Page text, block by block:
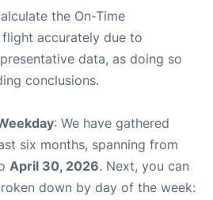
the On-Time
accurately due to
data, as doing so
conclusions.
: We have gathered
six months, spanning from
April 30, 2026. Next, you can
down by day of the week: